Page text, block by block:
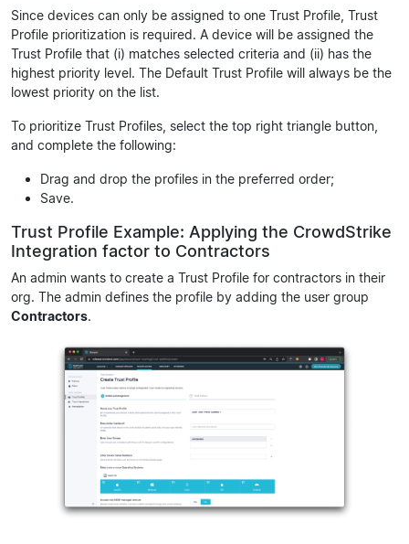
Since devices can only be assigned to one Trust Profile, Trust
Profile prioritization is required. A device will be assigned the
Trust Profile that (i) matches selected criteria and (ii) has the
highest priority level. The Default Trust Profile will always be the
lowest priority on the list.
To prioritize Trust Profiles, select the top right triangle button,
and complete the following:
Drag and drop the profiles in the preferred order;
Save.
Trust Profile Example: Applying the CrowdStrike
Integration factor to Contractors
An admin wants to create a Trust Profile for contractors in their
org. The admin defines the profile by adding the user group
Contractors.